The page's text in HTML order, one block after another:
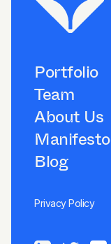
Portfolio
Team
About Us
Manifesto
Blog
Privacy Policy